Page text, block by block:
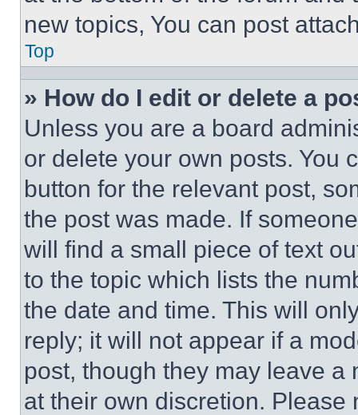
new topics, You can post
Top
» How do I edit or delete a
Unless you are a board
or delete your own posts. You
button for the relevant post,
the post was made. If
will find a small piece of text
to the topic which lists the
the date and time. This will
reply; it will not appear if a
post, though they may leave a
at their own discretion.